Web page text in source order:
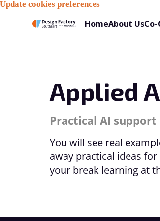
Update cookies preferences
HomeAbout Us
Applied
Practical AI
You will see real
away practical ideas
your break learning at